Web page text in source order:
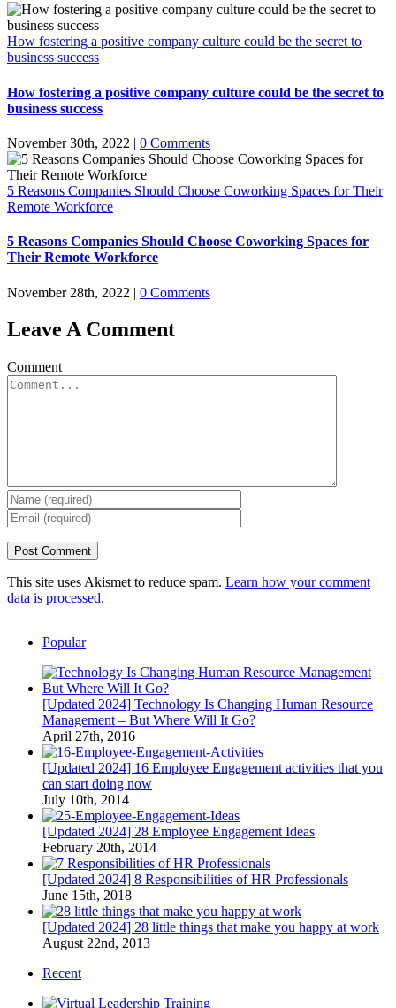
How fostering a positive company culture could be the secret to
business success
How fostering a positive company culture could be the secret to
business success
November 30th, 2022 | 0 Comments
5 Reasons Companies Should Choose Coworking Spaces for Their
Remote Workforce
5 Reasons Companies Should Choose Coworking Spaces for
Their Remote Workforce
November 28th, 2022 | 0 Comments
Leave A Comment
Comment
This site uses Akismet to reduce spam. Learn how your comment
data is processed.
Popular
[Updated 2024] Technology Is Changing Human Resource
Management – But Where Will It Go?
April 27th, 2016
[Updated 2024] 16 Employee Engagement activities that you
can start doing now
July 10th, 2014
[Updated 2024] 28 Employee Engagement Ideas
February 20th, 2014
[Updated 2024] 8 Responsibilities of HR Professionals
June 15th, 2018
[Updated 2024] 28 little things that make you happy at work
August 22nd, 2013
Recent